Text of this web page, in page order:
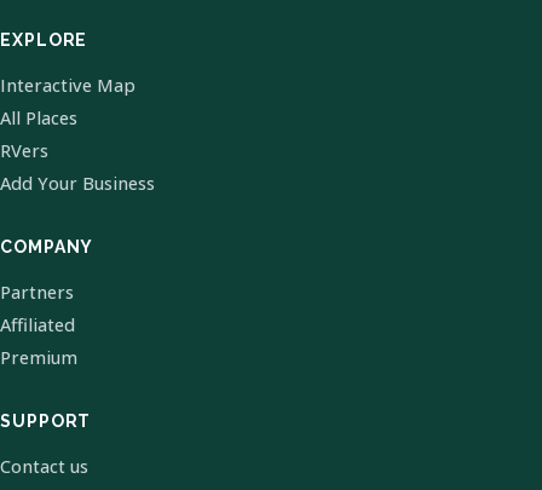
EXPLORE
Interactive Map
All Places
RVers
Add Your Business
COMPANY
Partners
Affiliated
Premium
SUPPORT
Contact us